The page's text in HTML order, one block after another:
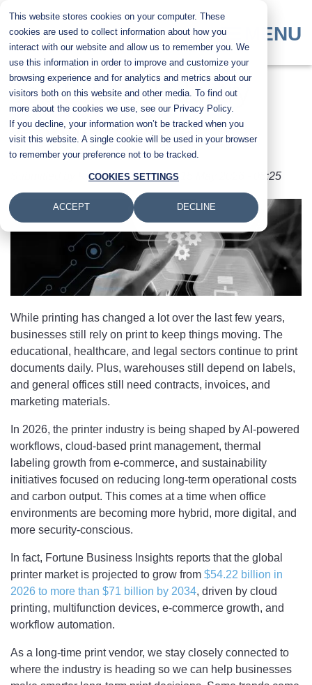
This website stores cookies on your computer. These
cookies are used to collect information about how you
interact with our website and allow us to remember you. We
use this information in order to improve and customize your
browsing experience and for analytics and metrics about our
visitors both on this website and other media. To find out
more about the cookies we use, see our Privacy Policy.
If you decline, your information won’t be tracked when you
visit this website. A single cookie will be used in your browser
to remember your preference not to be tracked.
COOKIES SETTINGS
ACCEPT DECLINE
main
content
MENU
Top Printer Industry
Trends of 2026
Karla MetzleronFri, 15 May 2026 - 08:25
While printing has changed a lot over the last few years,
businesses still rely on print to keep things moving. The
educational, healthcare, and legal sectors continue to print
documents daily. Plus, warehouses still depend on labels,
and general offices still need contracts, invoices, and
marketing materials.
In 2026, the printer industry is being shaped by AI-powered
workflows, cloud-based print management, thermal
labeling growth from e-commerce, and sustainability
initiatives focused on reducing long-term operational costs
and carbon output. This comes at a time when office
environments are becoming more hybrid, more digital, and
more security-conscious.
In fact, Fortune Business Insights reports that the global
printer market is projected to grow from $54.22 billion in
2026 to more than $71 billion by 2034, driven by cloud
printing, multifunction devices, e-commerce growth, and
workflow automation.
As a long-time print vendor, we stay closely connected to
where the industry is heading so we can help businesses